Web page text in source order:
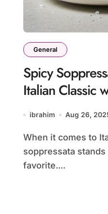
General
Spicy
Italian Classic
ibrahim Aug 26,
When it comes to Italian cured meats, spicy
soppressata
favorite....